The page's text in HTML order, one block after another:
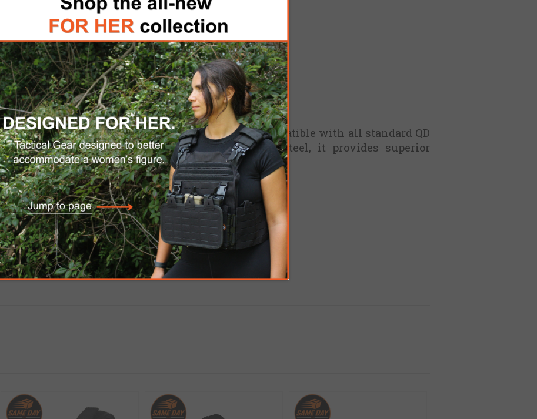
this push-button quick-detach sling swivel is compatible with all standard QD
from manganese-phosphate finished steel, it provides superior
lasting durability.